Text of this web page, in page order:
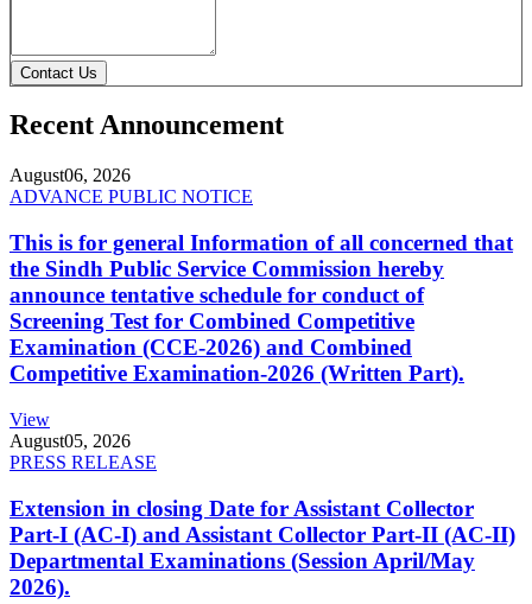
Contact Us
Recent Announcement
August06, 2026
ADVANCE PUBLIC NOTICE
This is for general Information of all concerned that
the Sindh Public Service Commission hereby
announce tentative schedule for conduct of
Screening Test for Combined Competitive
Examination (CCE-2026) and Combined
Competitive Examination-2026 (Written Part).
View
August05, 2026
PRESS RELEASE
Extension in closing Date for Assistant Collector
Part-I (AC-I) and Assistant Collector Part-II (AC-II)
Departmental Examinations (Session April/May
2026).